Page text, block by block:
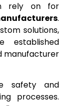
rely on for
.
solutions,
established
manufacturer
safety and
processes.